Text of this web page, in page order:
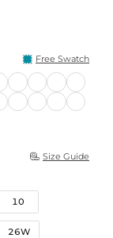
Free Swatch
 Size Guide
10
26W